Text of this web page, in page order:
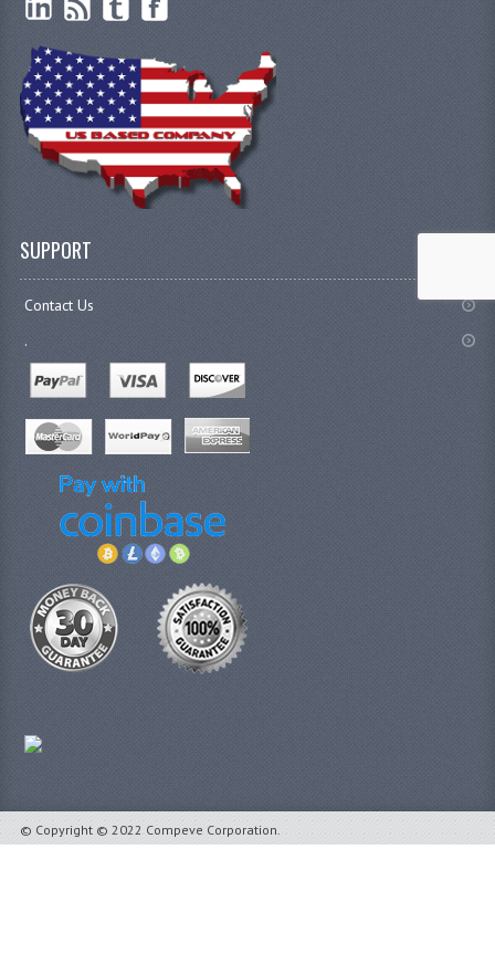
SUPPORT
Contact Us
.
© Copyright © 2022 Compeve Corporation.